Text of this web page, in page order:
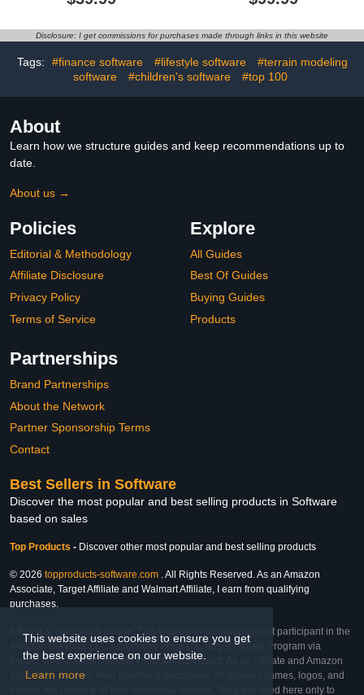
This website uses cookies to ensure you get
the best experience on our website.
Learn more
Disclosure: I get commissions for purchases made through links in this website
Tags: #finance software #lifestyle software
#terrain modeling
software
#children's software #top 100
About
Learn how we structure guides and keep recommendations up to
date.
About us →
Policies
Editorial & Methodology
Affiliate Disclosure
Privacy Policy
Terms of Service
Explore
All Guides
Best Of Guides
Buying Guides
Products
Partnerships
Brand Partnerships
About the Network
Partner Sponsorship Terms
Contact
Best Sellers in Software
Discover the most popular and best selling products in Software
based on sales
Top Products - Discover other most popular and best selling products
© 2026 topproducts-software.com . All Rights Reserved. As an Amazon
Associate, Target Affiliate and Walmart Affiliate, I earn from qualifying
purchases.
Affiliate & Trademark Notice: This website is an independent participant in the
Amazon Services LLC Associates Program, Target Affiliate Program via
Impact, and Walmart Affiliate Program via Impact. As an Affiliate and Amazon
Associate, we earn from qualifying purchases. All product names, logos, and
brands are property of their respective owners. They are used here only to